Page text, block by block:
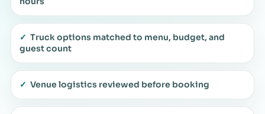
✓ Truck options matched to menu, budget, and
guest count
✓ Venue logistics reviewed before booking